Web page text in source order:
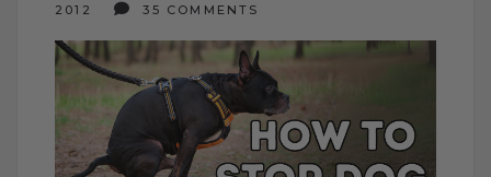
2012
35 COMMENTS